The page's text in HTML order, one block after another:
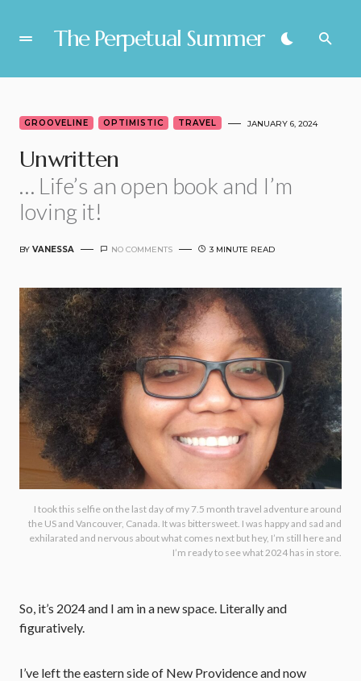
The Perpetual Summer
GROOVELINE OPTIMISTIC TRAVEL JANUARY 6, 2024
Unwritten
… Life’s an open book and I’m
loving it!
BY VANESSA NO COMMENTS 3 MINUTE READ
I took this selfie on the last day of my 7.5 month travel adventure around
the US and Vancouver, Canada. It was bittersweet. I was happy and sad and
exhilarated and nervous about what comes next but hey, I’m still here and
I’m ready to see what 2024 has in store.
So, it’s 2024 and I am in a new space. Literally and
figuratively.
I’ve left the eastern side of New Providence and now